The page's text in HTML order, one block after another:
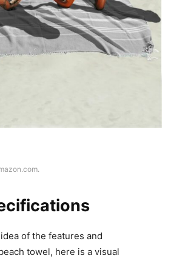
of the features and
towel, here is a visual